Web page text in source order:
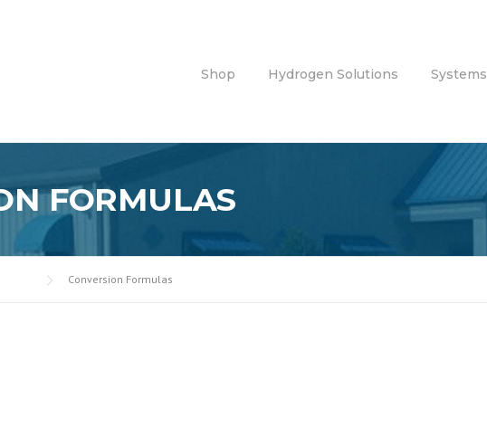
Shop Hydrogen Solutions Systems
FORMULAS
Conversion Formulas